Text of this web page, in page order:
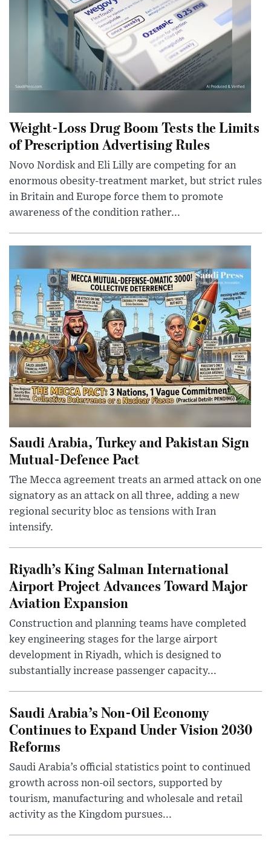
Weight-Loss Drug Boom Tests the Limits
of Prescription Advertising Rules
Novo Nordisk and Eli Lilly are competing for an
enormous obesity-treatment market, but strict rules
in Britain and Europe force them to promote
awareness of the condition rather...
Saudi Arabia, Turkey and Pakistan Sign
Mutual-Defence Pact
The Mecca agreement treats an armed attack on one
signatory as an attack on all three, adding a new
regional security bloc as tensions with Iran
intensify.
Riyadh’s King Salman International
Airport Project Advances Toward Major
Aviation Expansion
Construction and planning teams have completed
key engineering stages for the large airport
development in Riyadh, which is designed to
substantially increase passenger capacity...
Saudi Arabia’s Non-Oil Economy
Continues to Expand Under Vision 2030
Reforms
Saudi Arabia’s official statistics point to continued
growth across non-oil sectors, supported by
tourism, manufacturing and wholesale and retail
activity as the Kingdom pursues...